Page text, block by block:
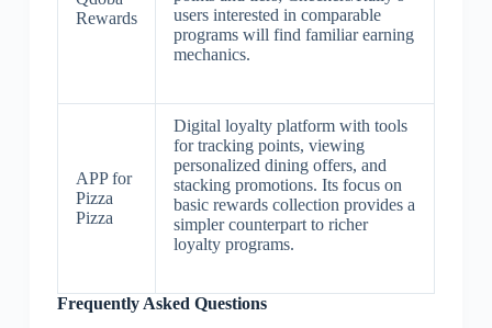
Rewards
users interested in comparable
programs will find familiar earning
mechanics.
APP for
Pizza
Pizza
Digital loyalty platform with tools
for tracking points, viewing
personalized dining offers, and
stacking promotions. Its focus on
basic rewards collection provides a
simpler counterpart to richer
loyalty programs.
Frequently Asked Questions